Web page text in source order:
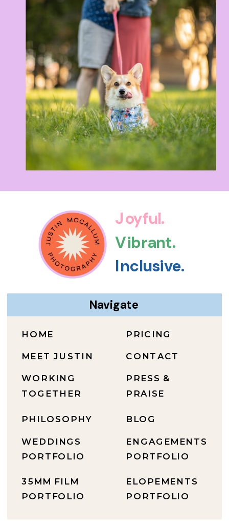
ELOPEMENTS
PORTFOLIO
ENGAGEMENTS
PORTFOLIO
BLOG
PRESS &
PRAISE
CONTACT
PRICING
35MM FILM
PORTFOLIO
WEDDINGS
PORTFOLIO
PHILOSOPHY
WORKING
TOGETHER
MEET JUSTIN
HOME
Navigate
Inclusive.
Vibrant.
Joyful.